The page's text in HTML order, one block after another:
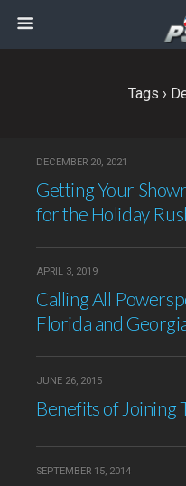
Tags ›
DECEMBER 20, 2021
Getting Your
for the Holiday
APRIL 3, 2019
Calling All
Florida and
JUNE 26, 2015
Benefits of Joining
SEPTEMBER 15, 2014